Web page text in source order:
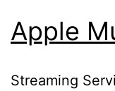
Apple
Streaming